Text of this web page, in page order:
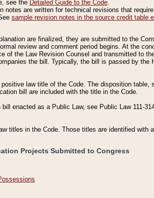
see the Detailed Guide to the Code.
notes are written for technical revisions that
sample revision notes in the source credit table
are finalized, they are submitted to the
review and comment period begins. At the
of the Law Revision Counsel and transmitted to
the bill. Typically, the bill is passed by
law title of the Code. The disposition
bill are included with the title in the Code.
enacted as a Public Law, see Public Law 111-
titles in the Code. Those titles are identified with
Projects Submitted to Congress